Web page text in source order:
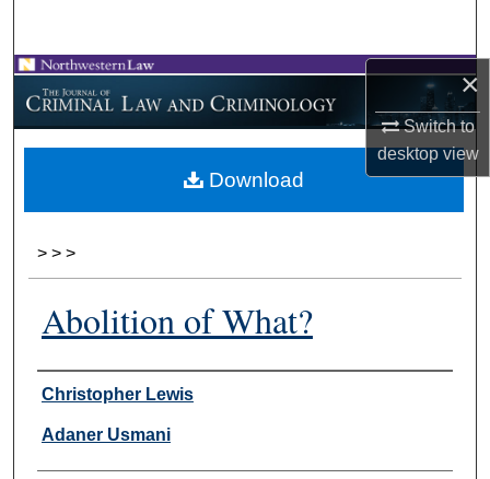
×
Switch to
desktopview
Browse Collections
My Account
About
> > >
Abolition of What?
Authors
Christopher Lewis
Adaner Usmani
Download